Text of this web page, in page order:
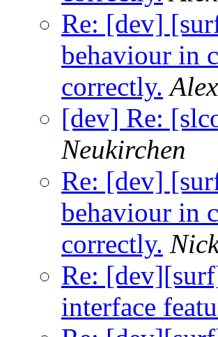
Re: [dev]
behaviour in
correctly.
[dev] Re:
Neukirchen
Re: [dev]
behaviour in
correctly.
Re:
interface